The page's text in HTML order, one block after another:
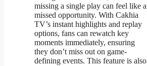
missing a single play can feel like a
missed opportunity. With Cakhia
TV’s instant highlights and replay
options, fans can rewatch key
moments immediately, ensuring
they don’t miss out on game-
defining events. This feature is also